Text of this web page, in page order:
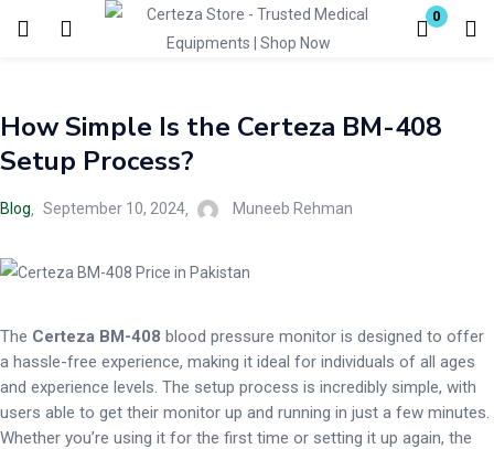
0
Enter your username and password to login.
How Simple Is the Certeza BM-408
Setup Process?
Blog September 10, 2024 Muneeb Rehman
The Certeza BM-408 blood pressure monitor is designed to offer
a hassle-free experience, making it ideal for individuals of all ages
and experience levels. The setup process is incredibly simple, with
users able to get their monitor up and running in just a few minutes.
Whether you’re using it for the first time or setting it up again, the